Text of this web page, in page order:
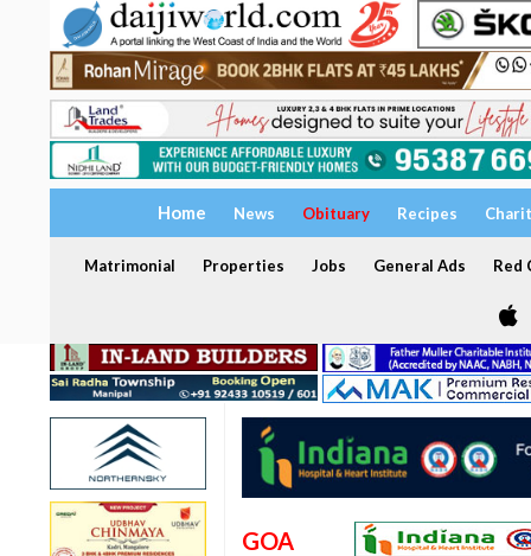
Home News Obituary Recipes
Matrimonial Properties Jobs General Ads Red
GOA